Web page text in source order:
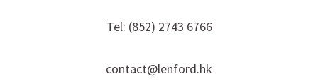
Tel: (852) 2743 6766
contact@lenford.hk